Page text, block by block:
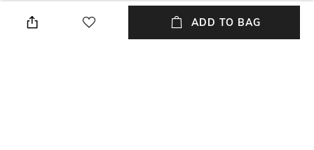
Neckline
Off Shoulder
Package Contains
Package Contains : 1 dress
ADD TO BAG